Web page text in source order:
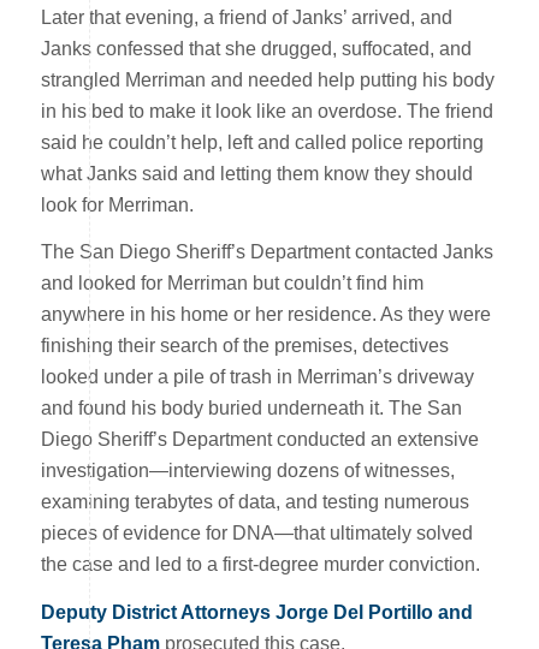
Later that evening, a friend of Janks’ arrived, and
Janks confessed that she drugged, suffocated, and
strangled Merriman and needed help putting his body
in his bed to make it look like an overdose. The friend
said he couldn’t help, left and called police reporting
what Janks said and letting them know they should
look for Merriman.
The San Diego Sheriff’s Department contacted Janks
and looked for Merriman but couldn’t find him
anywhere in his home or her residence. As they were
finishing their search of the premises, detectives
looked under a pile of trash in Merriman’s driveway
and found his body buried underneath it. The San
Diego Sheriff’s Department conducted an extensive
investigation—interviewing dozens of witnesses,
examining terabytes of data, and testing numerous
pieces of evidence for DNA—that ultimately solved
the case and led to a first-degree murder conviction.
Deputy District Attorneys Jorge Del Portillo and
Teresa Phamprosecuted this case.